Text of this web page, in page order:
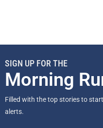
SIGN UP FOR THE
Morning
Filled with the top stories to
alerts.